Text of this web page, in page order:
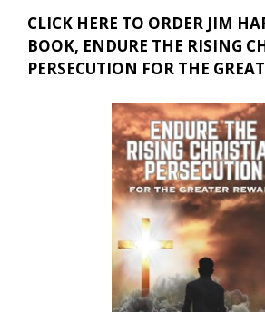
CLICK HERE TO ORDER JIM
BOOK, ENDURE THE RISING
PERSECUTION FOR THE